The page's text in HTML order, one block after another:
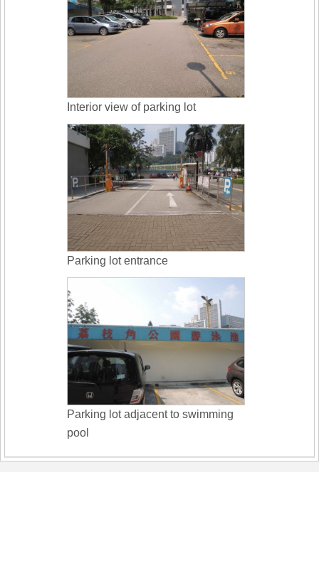
Interior view of parking lot
Parking lot entrance
Parking lot adjacent to swimming
pool